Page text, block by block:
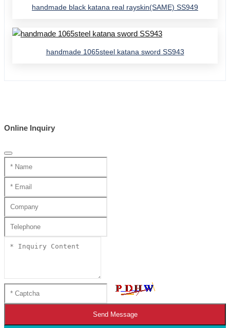
handmade black katana real rayskin(SAME) SS949
handmade 1065steel katana sword SS943
Online Inquiry
Send Message